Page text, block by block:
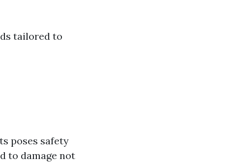
tailored to
poses safety
to damage not